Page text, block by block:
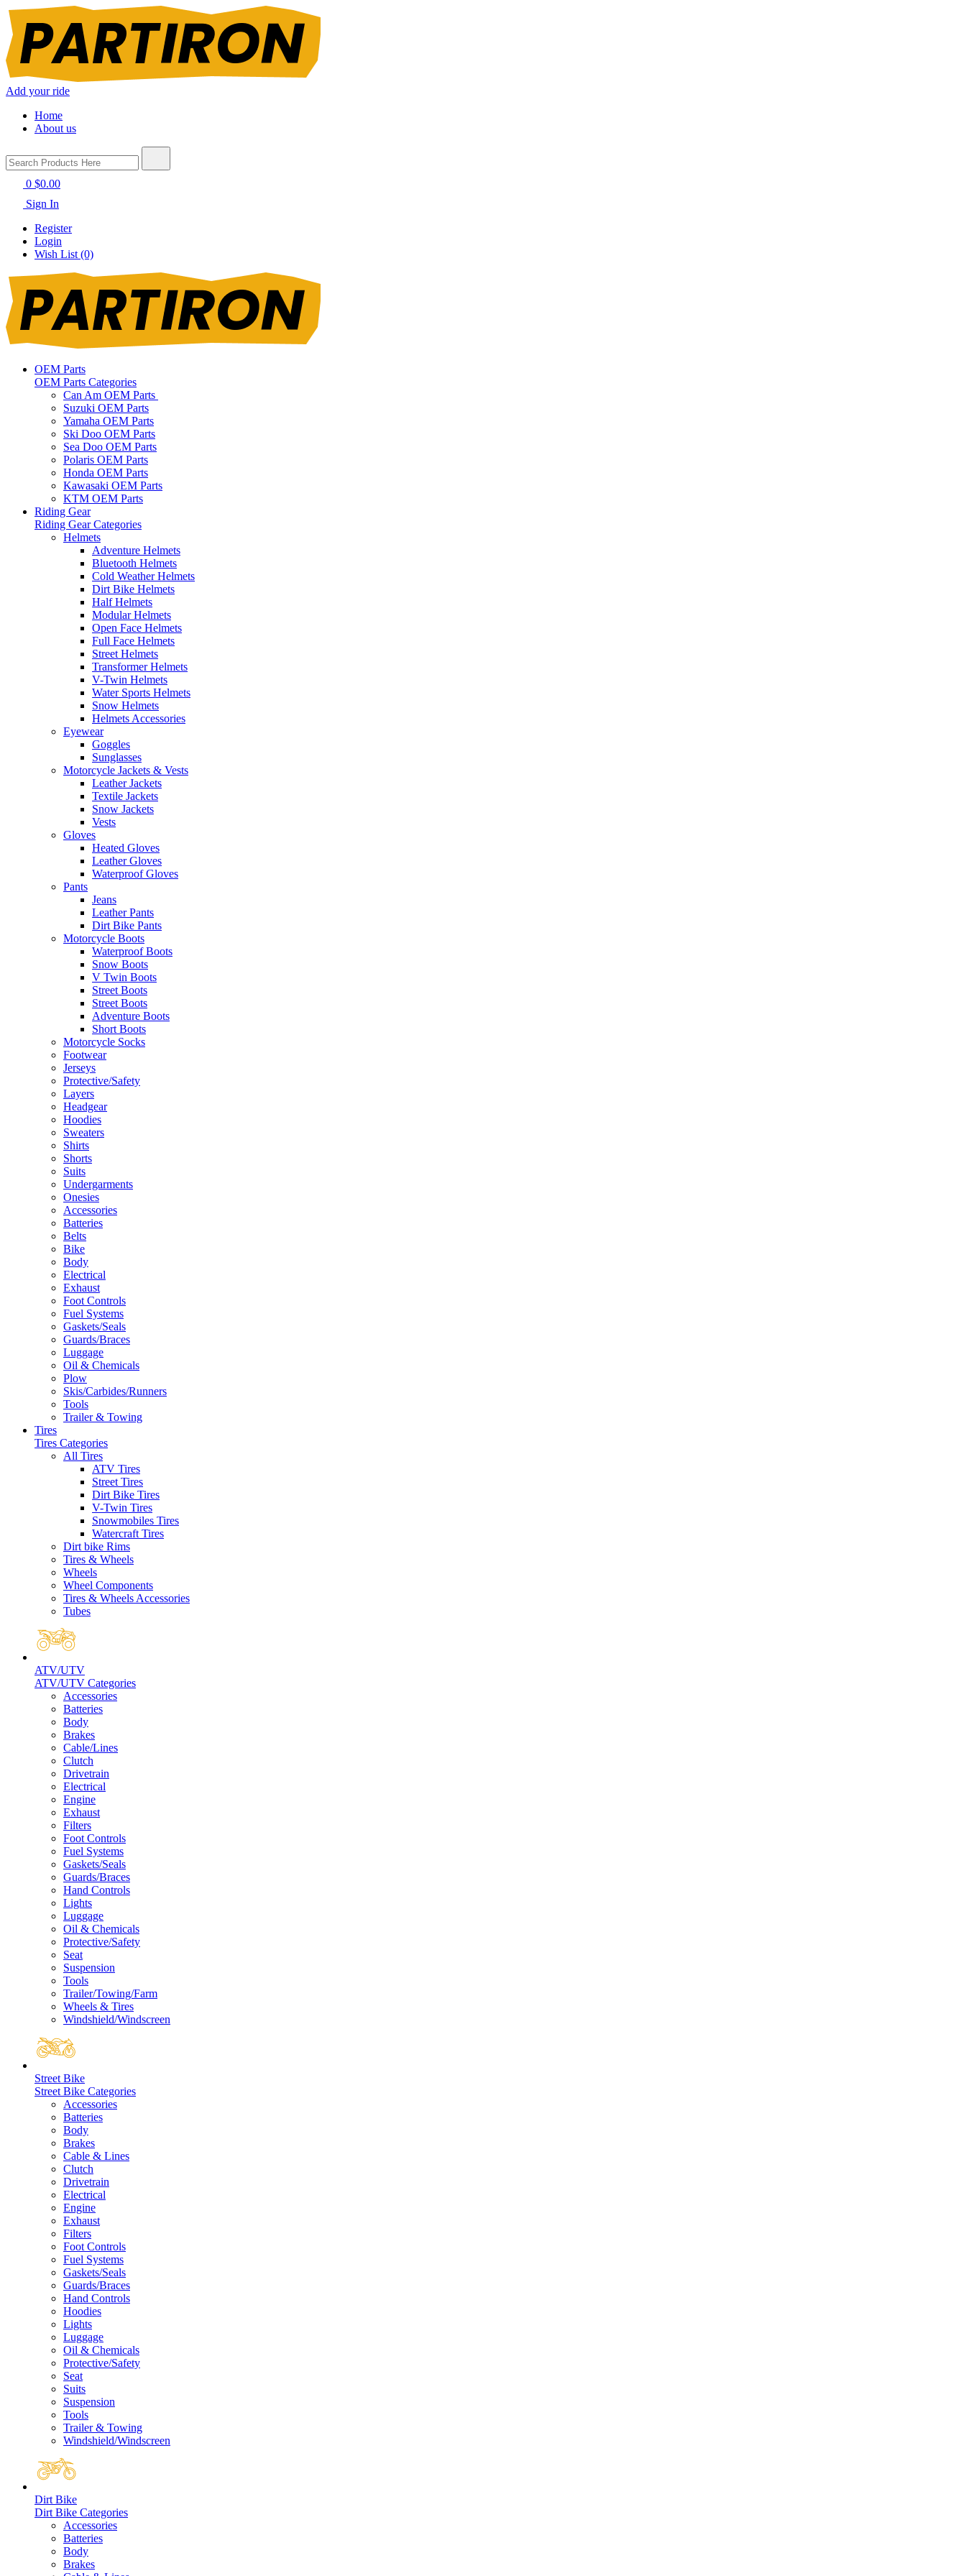
Add your ride
Home
About us
0 $0.00
Sign In
Register
Login
Wish List (0)
OEM Parts
OEM Parts Categories
Can Am OEM Parts
Suzuki OEM Parts
Yamaha OEM Parts
Ski Doo OEM Parts
Sea Doo OEM Parts
Polaris OEM Parts
Honda OEM Parts
Kawasaki OEM Parts
KTM OEM Parts
Riding Gear
Riding Gear Categories
Helmets
Adventure Helmets
Bluetooth Helmets
Cold Weather Helmets
Dirt Bike Helmets
Half Helmets
Modular Helmets
Open Face Helmets
Full Face Helmets
Street Helmets
Transformer Helmets
V-Twin Helmets
Water Sports Helmets
Snow Helmets
Helmets Accessories
Eyewear
Goggles
Sunglasses
Motorcycle Jackets & Vests
Leather Jackets
Textile Jackets
Snow Jackets
Vests
Gloves
Heated Gloves
Leather Gloves
Waterproof Gloves
Pants
Jeans
Leather Pants
Dirt Bike Pants
Motorcycle Boots
Waterproof Boots
Snow Boots
V Twin Boots
Street Boots
Street Boots
Adventure Boots
Short Boots
Motorcycle Socks
Footwear
Jerseys
Protective/Safety
Layers
Headgear
Hoodies
Sweaters
Shirts
Shorts
Suits
Undergarments
Onesies
Accessories
Batteries
Belts
Bike
Body
Electrical
Exhaust
Foot Controls
Fuel Systems
Gaskets/Seals
Guards/Braces
Luggage
Oil & Chemicals
Plow
Skis/Carbides/Runners
Tools
Trailer & Towing
Tires
Tires Categories
All Tires
ATV Tires
Street Tires
Dirt Bike Tires
V-Twin Tires
Snowmobiles Tires
Watercraft Tires
Dirt bike Rims
Tires & Wheels
Wheels
Wheel Components
Tires & Wheels Accessories
Tubes
ATV/UTV
ATV/UTV Categories
Accessories
Batteries
Body
Brakes
Cable/Lines
Clutch
Drivetrain
Electrical
Engine
Exhaust
Filters
Foot Controls
Fuel Systems
Gaskets/Seals
Guards/Braces
Hand Controls
Lights
Luggage
Oil & Chemicals
Protective/Safety
Seat
Suspension
Tools
Trailer/Towing/Farm
Wheels & Tires
Windshield/Windscreen
Street Bike
Street Bike Categories
Accessories
Batteries
Body
Brakes
Cable & Lines
Clutch
Drivetrain
Electrical
Engine
Exhaust
Filters
Foot Controls
Fuel Systems
Gaskets/Seals
Guards/Braces
Hand Controls
Hoodies
Lights
Luggage
Oil & Chemicals
Protective/Safety
Seat
Suits
Suspension
Tools
Trailer & Towing
Windshield/Windscreen
Dirt Bike
Dirt Bike Categories
Accessories
Batteries
Body
Brakes